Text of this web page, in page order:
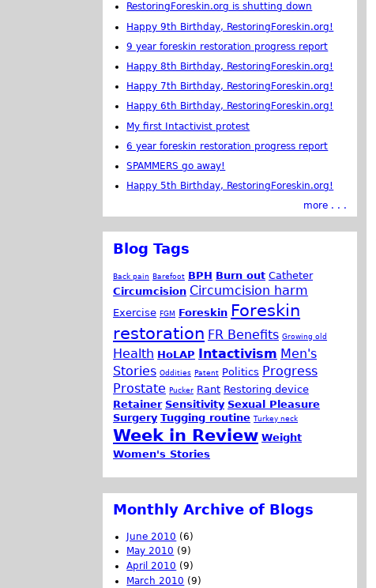
RestoringForeskin.org is shutting down
Happy 9th Birthday, RestoringForeskin.org!
9 year foreskin restoration progress report
Happy 8th Birthday, RestoringForeskin.org!
Happy 7th Birthday, RestoringForeskin.org!
Happy 6th Birthday, RestoringForeskin.org!
My first Intactivist protest
6 year foreskin restoration progress report
SPAMMERS go away!
Happy 5th Birthday, RestoringForeskin.org!
more . . .
Blog Tags
Back pain Barefoot BPH Burn out Catheter
Circumcision Circumcision harm
Exercise FGM Foreskin Foreskin
restoration FR Benefits Growing old
Health HoLAP Intactivism Men's
Stories Oddities Patent Politics Progress
Prostate Pucker Rant Restoring device
Retainer Sensitivity Sexual Pleasure
Surgery Tugging routine Turkey neck
Week in Review Weight
Women's Stories
Monthly Archive of Blogs
June 2010 (6)
May 2010 (9)
April 2010 (9)
March 2010 (9)